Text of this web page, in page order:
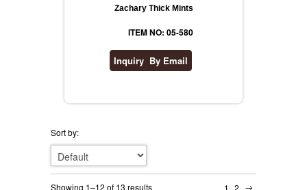
Zachary Thick Mints
ITEM NO: 05-580
Sort by:
Showing 1–12 of 13 results 1 2 →